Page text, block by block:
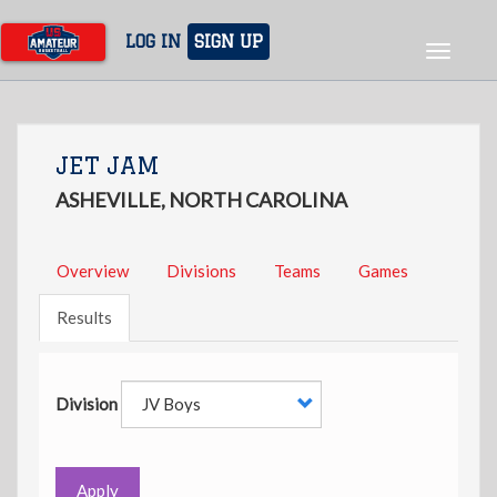
main
content
LOG IN SIGN UP
Toggle
JET JAM
ASHEVILLE, NORTH CAROLINA
Overview Divisions Teams Games
Results
Division
Apply